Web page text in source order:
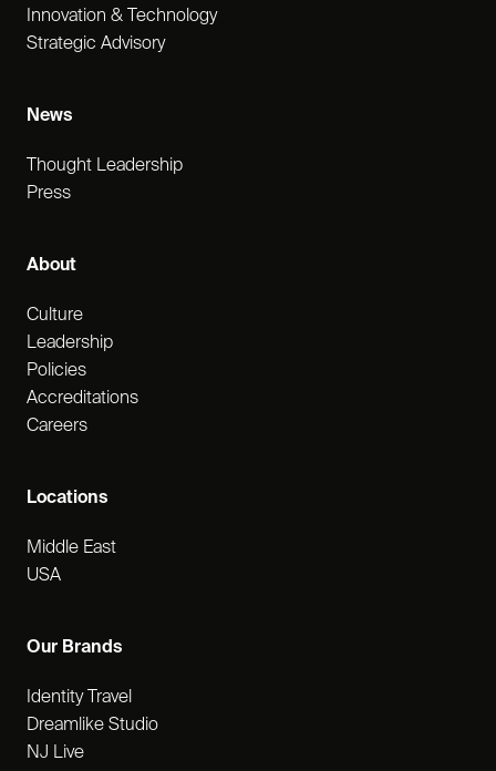
Innovation & Technology
Strategic Advisory
About
Culture
Leadership
Policies
Accreditations
Careers
Our Brands
Identity Travel
Dreamlike Studio
NJ Live
News
Thought Leadership
Press
Locations
Middle East
USA